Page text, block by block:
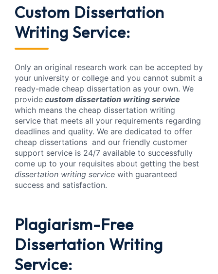
Custom Dissertation
Writing Service:
Only an original research work can be accepted by
your university or college and you cannot submit a
ready-made cheap dissertation as your own. We
provide custom dissertation writing service
which means the cheap dissertation writing
service that meets all your requirements regarding
deadlines and quality. We are dedicated to offer
cheap dissertations and our friendly customer
support service is 24/7 available to successfully
come up to your requisites about getting the best
dissertation writing service with guaranteed
success and satisfaction.
Plagiarism-Free
Dissertation Writing
Service: